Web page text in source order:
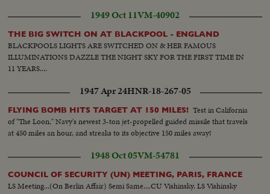
1949 Oct 11VM-40902
THE BIG SWITCH ON AT BLACKPOOL - ENGLAND
BLACKPOOLS LIGHTS ARE SWITCHED ON & HER FAMOUS
ILLUMINATIONS DAZZLE THE NIGHT SKY FOR THE FIRST TIME IN
11 YEARS....
1947 Apr 24HNR-18-267-05
FLYING BOMB HITS TARGET AT 150 MILES! Test in California
of "The Loon," Navy's newest 3-ton jet-propelled guided missile that travels
at 450 miles an hour, and streaks to its objective 150 miles away!
1948 Oct 05VM-54781
COUNCIL OF SECURITY (UN) MEETING, PARIS, FRANCE
LS Meeting...(On Berlin Affair) Semi Same....CU Vishinsky. LS Vishinsky